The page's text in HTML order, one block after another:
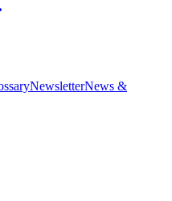
NewsletterNews &